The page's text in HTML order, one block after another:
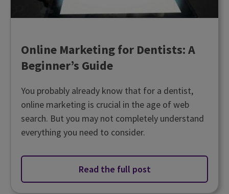
Online Marketing for Dentists: A
Beginner’s Guide
You probably already know that for a dentist,
online marketing is crucial in the age of web
search. But you may not completely understand
everything you need to consider.
Read the full post